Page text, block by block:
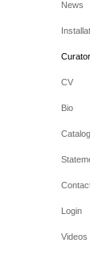
News
CV
Bio
Login
Videos